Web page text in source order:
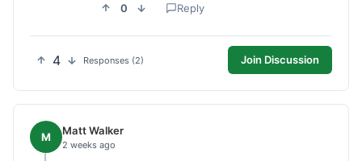
0 Reply
4 Responses (2) Join Discussion
M Matt Walker
2 weeks ago